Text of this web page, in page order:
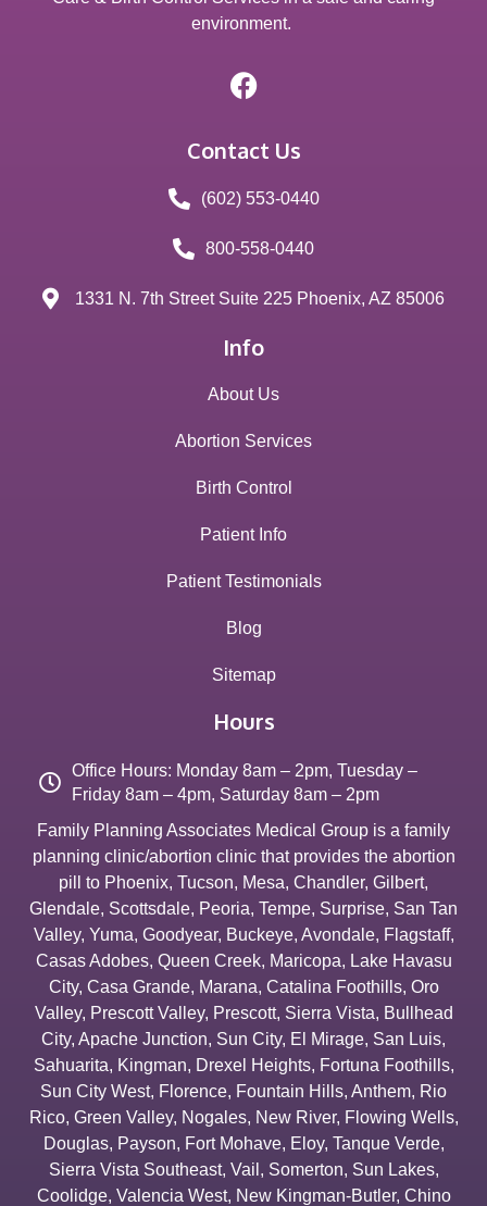
environment.
Contact Us
(602) 553-0440
800-558-0440
1331 N. 7th Street Suite 225 Phoenix, AZ 85006
Info
About Us
Abortion Services
Birth Control
Patient Info
Patient Testimonials
Blog
Sitemap
Hours
Office Hours: Monday 8am – 2pm, Tuesday –
Friday 8am – 4pm, Saturday 8am – 2pm
Family Planning Associates Medical Group is a family
planning clinic/abortion clinic that provides the abortion
pill to Phoenix, Tucson, Mesa, Chandler, Gilbert,
Glendale, Scottsdale, Peoria, Tempe, Surprise, San Tan
Valley, Yuma, Goodyear, Buckeye, Avondale, Flagstaff,
Casas Adobes, Queen Creek, Maricopa, Lake Havasu
City, Casa Grande, Marana, Catalina Foothills, Oro
Valley, Prescott Valley, Prescott, Sierra Vista, Bullhead
City, Apache Junction, Sun City, El Mirage, San Luis,
Sahuarita, Kingman, Drexel Heights, Fortuna Foothills,
Sun City West, Florence, Fountain Hills, Anthem, Rio
Rico, Green Valley, Nogales, New River, Flowing Wells,
Douglas, Payson, Fort Mohave, Eloy, Tanque Verde,
Sierra Vista Southeast, Vail , Somerton, Sun Lakes,
Coolidge, Valencia West, New Kingman-Butler, Chino